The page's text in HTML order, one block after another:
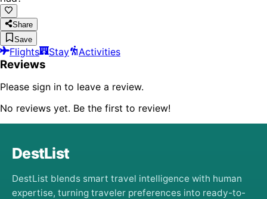
Share
Save
Flights Stay Activities
Reviews
Please sign in to leave a review.
No reviews yet. Be the first to review!
DestList
DestList blends smart travel intelligence with human
expertise, turning traveler preferences into ready-to-